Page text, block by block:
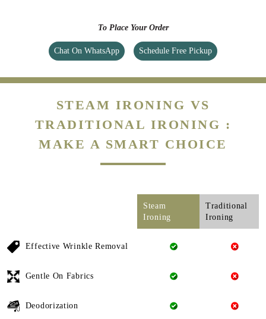
To Place Your Order
Chat On WhatsApp Schedule Free Pickup
STEAM IRONING VS
TRADITIONAL IRONING :
MAKE A SMART CHOICE
Steam
Ironing
Traditional
Ironing
Effective Wrinkle Removal
Gentle On Fabrics
Deodorization